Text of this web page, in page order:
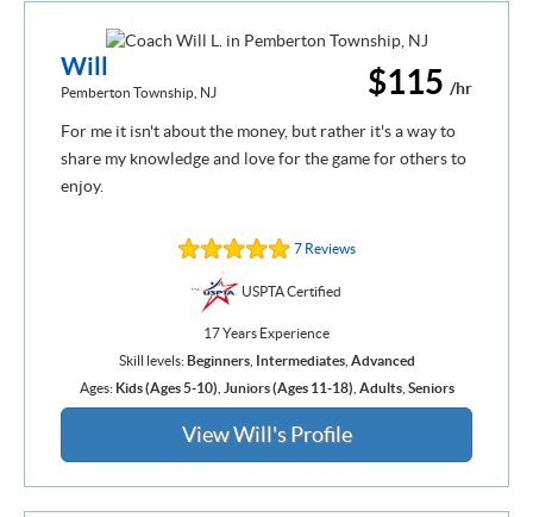
$115 /hr
Will
Pemberton Township, NJ
For me it isn't about the money, but rather it's a way to
share my knowledge and love for the game for others to
enjoy.
7 Reviews
USPTA Certified
17 Years Experience
Skill levels: Beginners, Intermediates, Advanced
Ages: Kids (Ages 5-10) Juniors (Ages 11-18) Adults, Seniors
View Will's Profile